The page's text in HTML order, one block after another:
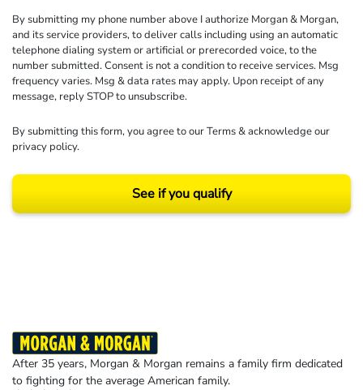
By submitting my phone number above I authorize Morgan & Morgan,
and its service providers, to deliver calls including using an automatic
telephone dialing system or artificial or prerecorded voice, to the
number submitted. Consent is not a condition to receive services. Msg
frequency varies. Msg & data rates may apply. Upon receipt of any
message, reply STOP to unsubscribe.
By submitting this form, you agree to ourTerms& acknowledge our
privacy policy.
See if you qualify
After 35 years, Morgan & Morgan remains a family firm dedicated
to fighting for the average American family.